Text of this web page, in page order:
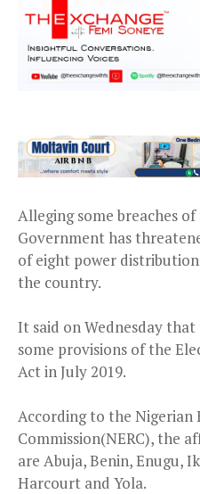
Alleging some breaches
Government has
of eight power distribution
the country.
It said on Wednesday that
some provisions of the
Act in July 2019.
According to the
Commission(NERC), the
are Abuja, Benin, Enugu,
Harcourt and Yola.